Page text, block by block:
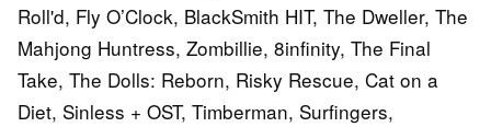
Roll'd, Fly O’Clock, BlackSmith HIT, The Dweller, The
Mahjong Huntress, Zombillie, 8infinity, The Final
Take, The Dolls: Reborn, Risky Rescue, Cat on a
Diet, Sinless + OST, Timberman, Surfingers,